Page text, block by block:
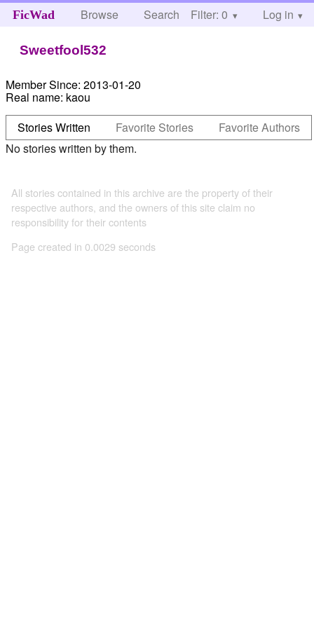
FicWad Browse Search Help
Filter: 0 Log in
Sweetfool532
Member Since: 2013-01-20
Real name: kaou
Stories Written
Favorite Stories
Favorite Authors
No stories written by them.
All stories contained in this archive are the property of their
respective authors, and the owners of this site claim no
responsibility for their contents
Page created in 0.0029 seconds